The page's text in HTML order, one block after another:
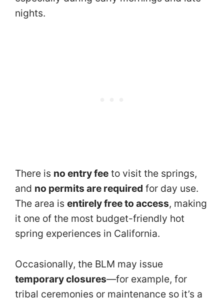
nights.
There is no entry fee to visit the springs,
and no permits are required for day use.
The area is entirely free to access, making
it one of the most budget-friendly hot
spring experiences in California.
Occasionally, the BLM may issue
temporary closures—for example, for
tribal ceremonies or maintenance so it’s a